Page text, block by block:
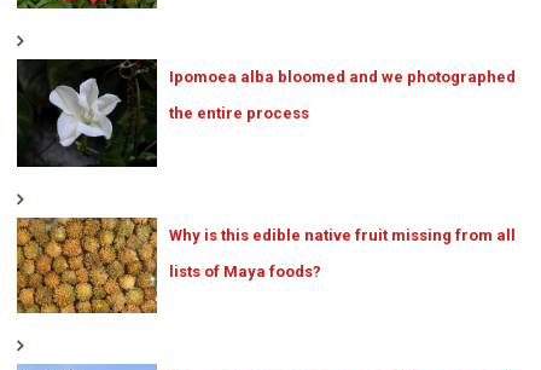
Ipomoea alba bloomed and we photographed
the entire process
Why is this edible native fruit missing from all
lists of Maya foods?